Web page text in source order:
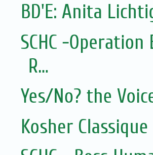
BD'E: Anita
SCHC -
R...
Yes/No? the
Kosher